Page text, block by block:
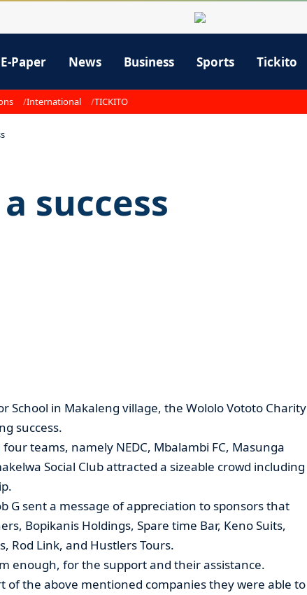
E-Paper News Business Sports Tickito
International TICKITO
success
School in Makaleng village, the Wololo Vototo Charity
success.
teams, namely NEDC, Mbalambi FC, Masunga
Social Club attracted a sizeable crowd including
G sent a message of appreciation to sponsors that
Bopikanis Holdings, Spare time Bar, Keno Suits,
Rod Link, and Hustlers Tours.
enough, for the support and their assistance.
of the above mentioned companies they were able to